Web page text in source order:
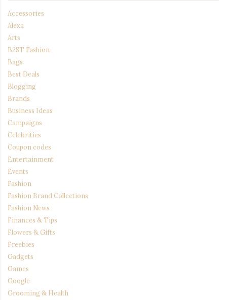
Accessories
Alexa
Arts
B2ST Fashion
Bags
Best Deals
Blogging
Brands
Business Ideas
Campaigns
Celebrities
Coupon codes
Entertainment
Events
Fashion
Fashion Brand Collections
Fashion News
Finances & Tips
Flowers & Gifts
Freebies
Gadgets
Games
Google
Grooming & Health